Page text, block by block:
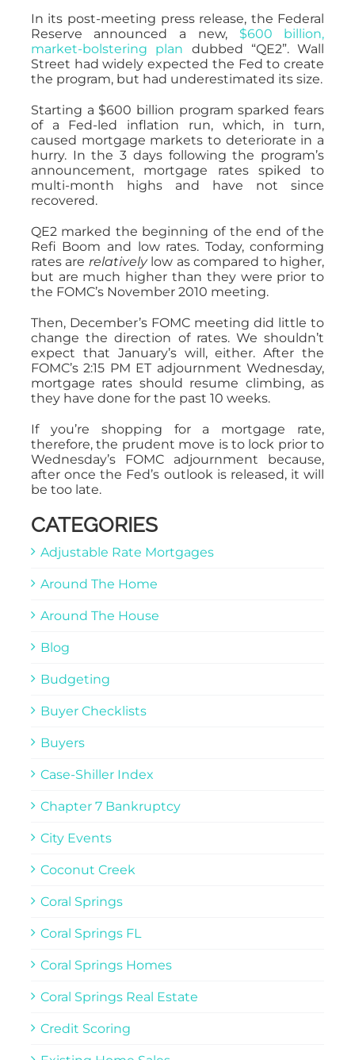
In its post-meeting press release, the Federal
Reserve announced a new, $600 billion,
market-bolstering plan dubbed “QE2”. Wall
Street had widely expected the Fed to create
the program, but had underestimated its size.
Starting a $600 billion program sparked fears
of a Fed-led inflation run, which, in turn,
caused mortgage markets to deteriorate in a
hurry. In the 3 days following the program’s
announcement, mortgage rates spiked to
multi-month highs and have not since
recovered.
QE2 marked the beginning of the end of the
Refi Boom and low rates. Today, conforming
rates are relativelylow as compared to higher,
but are much higher than they were prior to
the FOMC’s November 2010 meeting.
Then, December’s FOMC meeting did little to
change the direction of rates. We shouldn’t
expect that January’s will, either. After the
FOMC’s 2:15 PM ET adjournment Wednesday,
mortgage rates should resume climbing, as
they have done for the past 10 weeks.
If you’re shopping for a mortgage rate,
therefore, the prudent move is to lock prior to
Wednesday’s FOMC adjournment because,
after once the Fed’s outlook is released, it will
be too late.
CATEGORIES
Adjustable Rate Mortgages
Around The Home
Around The House
Blog
Budgeting
Buyer Checklists
Buyers
Case-Shiller Index
Chapter 7 Bankruptcy
City Events
Coconut Creek
Coral Springs
Coral Springs FL
Coral Springs Homes
Coral Springs Real Estate
Credit Scoring